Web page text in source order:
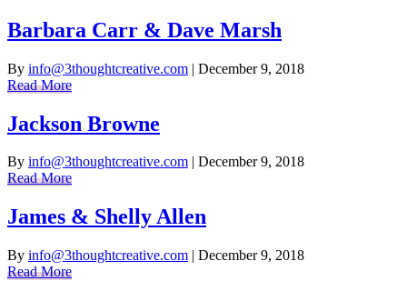
Barbara Carr & Dave Marsh
By info@3thoughtcreative.com | December 9, 2018
Read More
Jackson Browne
By info@3thoughtcreative.com | December 9, 2018
Read More
James & Shelly Allen
By info@3thoughtcreative.com | December 9, 2018
Read More